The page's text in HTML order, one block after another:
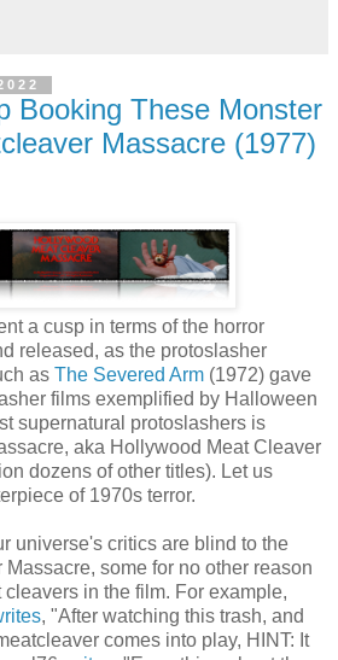
Booking These Monster
Massacre (1977)
a cusp in terms of the horror
released, as the protoslasher
as The Severed Arm (1972) gave
films exemplified by Halloween
supernatural protoslashers is
aka Hollywood Meat Cleaver
dozens of other titles). Let us
of 1970s terror.
universe's critics are blind to the
some for no other reason
in the film. For example,
, "After watching this trash, and
comes into play, HINT: It